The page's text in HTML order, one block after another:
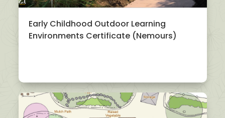
Early Childhood Outdoor Learning
Environments Certificate (Nemours)